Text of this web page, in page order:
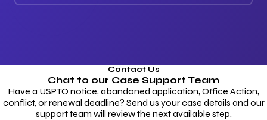
Contact Us
Chat to our Case Support Team
Have a USPTO notice, abandoned application, Office Action,
conflict, or renewal deadline? Send us your case details and our
support team will review the next available step.